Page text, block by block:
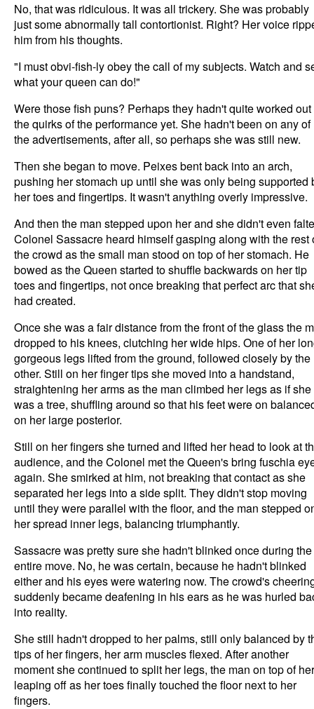
No, that was ridiculous. It was all trickery. She was probably
just some abnormally tall contortionist. Right? Her voice
him from his thoughts.
"I must obvi-fish-ly obey the call of my subjects. Watch and
what your queen can do!"
Were those fish puns? Perhaps they hadn't quite worked out
the quirks of the performance yet. She hadn't been on any of
the advertisements, after all, so perhaps she was still new.
Then she began to move. Peixes bent back into an arch,
pushing her stomach up until she was only being supported
her toes and fingertips. It wasn't anything overly impressive.
And then the man stepped upon her and she didn't even
Colonel Sassacre heard himself gasping along with the rest
the crowd as the small man stood on top of her stomach. He
bowed as the Queen started to shuffle backwards on her tip
toes and fingertips, not once breaking that perfect arc that
had created.
Once she was a fair distance from the front of the glass the
dropped to his knees, clutching her wide hips. One of her
gorgeous legs lifted from the ground, followed closely by the
other. Still on her finger tips she moved into a handstand,
straightening her arms as the man climbed her legs as if she
was a tree, shuffling around so that his feet were on
on her large posterior.
Still on her fingers she turned and lifted her head to look at
audience, and the Colonel met the Queen's bring fuschia
again. She smirked at him, not breaking that contact as she
separated her legs into a side split. They didn't stop moving
until they were parallel with the floor, and the man stepped
her spread inner legs, balancing triumphantly.
Sassacre was pretty sure she hadn't blinked once during the
entire move. No, he was certain, because he hadn't blinked
either and his eyes were watering now. The crowd's
suddenly became deafening in his ears as he was hurled
into reality.
She still hadn't dropped to her palms, still only balanced by
tips of her fingers, her arm muscles flexed. After another
moment she continued to split her legs, the man on top of her
leaping off as her toes finally touched the floor next to her
fingers.